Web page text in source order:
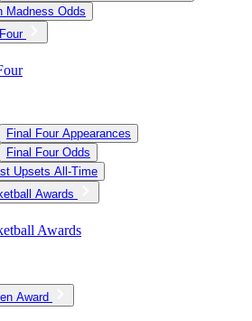
Madness Odds
Final Four Appearances
Final Four Odds
Upsets All-Time
Awards
Awards
Award